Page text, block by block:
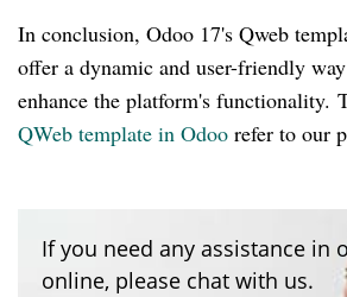
In conclusion, Odoo 17's Qweb
offer a dynamic and user-friendly
enhance the platform's functionality.
QWeb template in Odoo refer to our
If you need any assistance in
online, please chat with us.